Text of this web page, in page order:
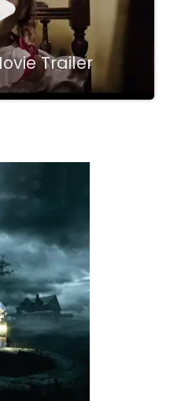
Trailer